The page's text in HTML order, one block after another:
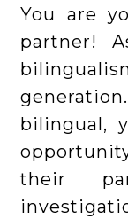
You are
partner!
bilingual,
their